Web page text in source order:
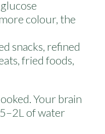
colour, the
snacks, refined
fried foods,
Your brain
of water